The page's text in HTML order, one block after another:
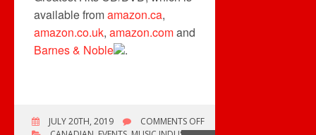
available fromamazon.ca,
amazon.co.uk, amazon.comand
Barnes & Noble
.
JULY 20TH, 2019 COMMENTS OFFON